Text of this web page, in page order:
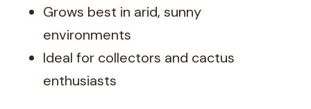
Grows best in arid, sunny
environments
Ideal for collectors and cactus
enthusiasts